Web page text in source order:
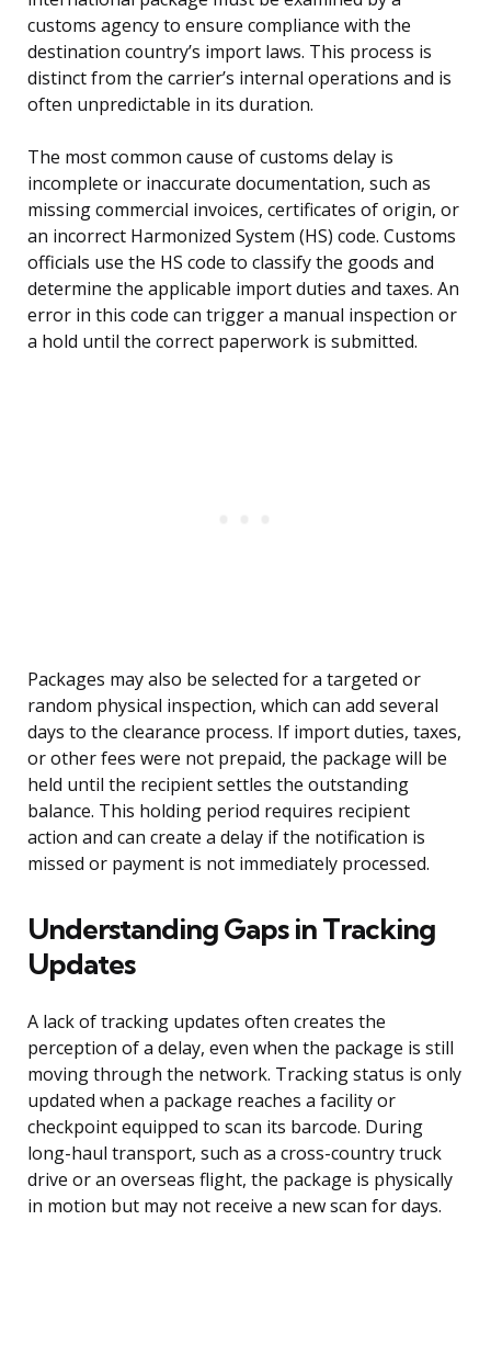
customs agency to ensure compliance with the
destination country’s import laws. This process is
distinct from the carrier’s internal operations and is
often unpredictable in its duration.
The most common cause of customs delay is
incomplete or inaccurate documentation, such as
missing commercial invoices, certificates of origin, or
an incorrect Harmonized System (HS) code. Customs
officials use the HS code to classify the goods and
determine the applicable import duties and taxes. An
error in this code can trigger a manual inspection or
a hold until the correct paperwork is submitted.
Packages may also be selected for a targeted or
random physical inspection, which can add several
days to the clearance process. If import duties, taxes,
or other fees were not prepaid, the package will be
held until the recipient settles the outstanding
balance. This holding period requires recipient
action and can create a delay if the notification is
missed or payment is not immediately processed.
Understanding Gaps in Tracking
Updates
A lack of tracking updates often creates the
perception of a delay, even when the package is still
moving through the network. Tracking status is only
updated when a package reaches a facility or
checkpoint equipped to scan its barcode. During
long-haul transport, such as a cross-country truck
drive or an overseas flight, the package is physically
in motion but may not receive a new scan for days.